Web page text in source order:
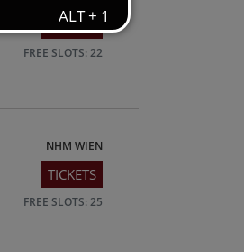
TICKETS
FREE SLOTS: 22
NHM WIEN
TICKETS
FREE SLOTS: 25